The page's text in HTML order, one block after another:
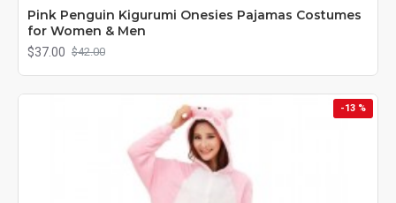
Pink Penguin Kigurumi Onesies Pajamas Costumes
for Women & Men
$37.00 $42.00
-13 %